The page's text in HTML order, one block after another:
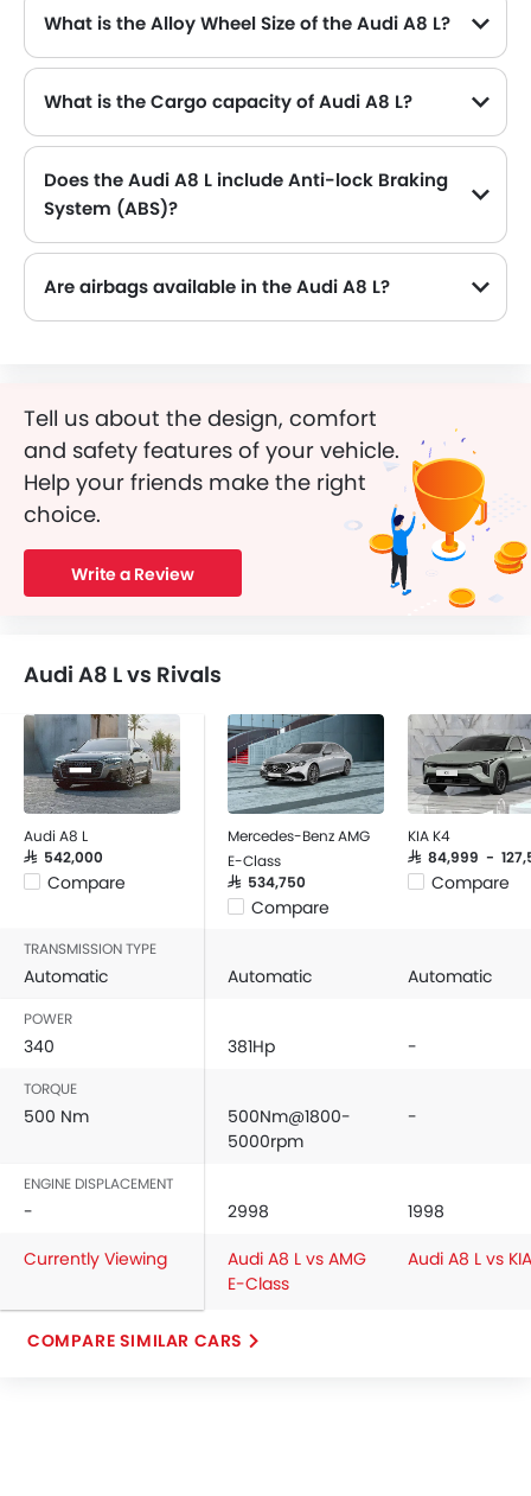
What is the Alloy Wheel Size of the Audi A8 L?
What is the Cargo capacity of Audi A8 L?
Does the Audi A8 L include Anti-lock Braking
System (ABS)?
Are airbags available in the Audi A8 L?
Tell us about the design, comfort
and safety features of your vehicle.
Help your friends make the right
choice.
Write a Review
Audi A8 L vs Rivals
Audi A8 L
SAR 542,000
Compare
Mercedes-Benz AMG
E-Class
SAR 534,750
Compare
KIA K4
SAR 84,999 -
Compare
TRANSMISSION TYPE
Automatic Automatic Automatic
POWER
340 381Hp -
TORQUE
500 Nm
500Nm@1800-
5000rpm
-
ENGINE DISPLACEMENT
- 2998
1998
Currently Viewing
Audi A8 L vs AMG
E-Class
Audi A8 L vs
COMPARE SIMILAR CARS